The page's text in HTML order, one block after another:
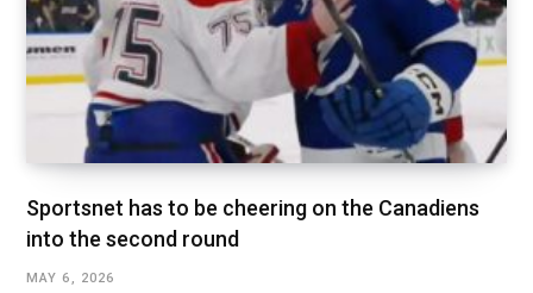
Sportsnet has to be cheering on the Canadiens
into the second round
MAY 6, 2026